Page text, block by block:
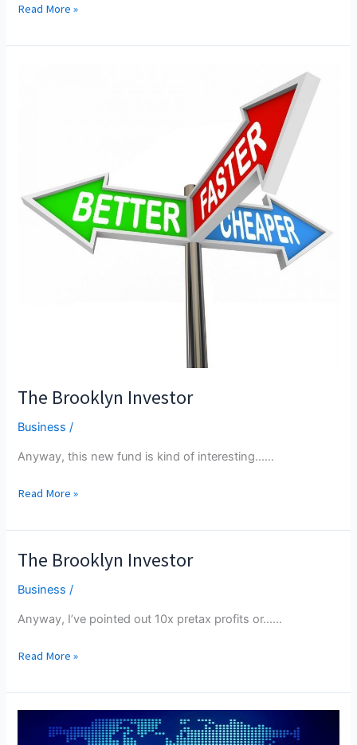
STEPS
MAKE
Read More »
The Brooklyn Investor
Business /
Anyway, this new fund is kind of interesting...…
The
Investor
Read More »
The Brooklyn Investor
Business /
Anyway, I’ve pointed out 10x pretax profits or...…
The
Investor
Read More »